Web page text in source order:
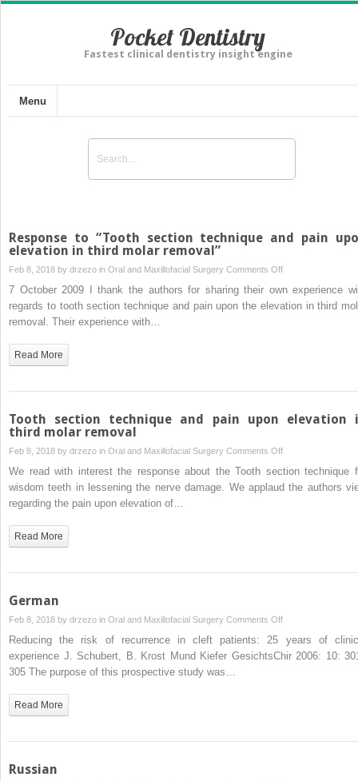
Pocket Dentistry
Fastest clinical dentistry insight engine
Menu
Response to “Tooth section technique and pain
elevation in third molar removal”
Feb 8, 2018 by drzezo in Oral and Maxillofacial Surgery Comments Offon
Response
to
elevation
removal”
7 October 2009 I thank the authors for sharing their own experience
regards to tooth section technique and pain upon the elevation in third
removal. Their experience with…
Read More
Tooth section technique and pain upon elevation
third molar removal
Feb 8, 2018 by drzezo in Oral and Maxillofacial Surgery Comments Offon
Tooth
section
We read with interest the response about the Tooth section technique
wisdom teeth in lessening the nerve damage. We applaud the authors
regarding the pain upon elevation of…
Read More
German
Feb 8, 2018 by drzezo in Oral and Maxillofacial Surgery Comments Offon
Reducing the risk of recurrence in cleft patients: 25 years of
experience J. Schubert, B. Krost Mund Kiefer GesichtsChir 2006: 10:
305 The purpose of this prospective study was…
Read More
Russian